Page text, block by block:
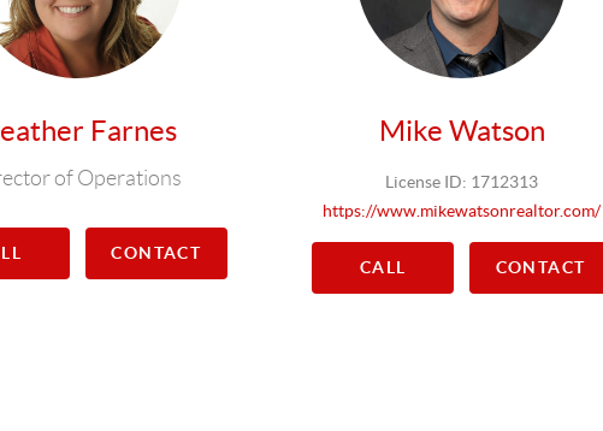
Farnes
of Operations
CONTACT
Mike Watson
License ID: 1712313
https://www.mikewatsonrealtor.com/
CALL CONTACT